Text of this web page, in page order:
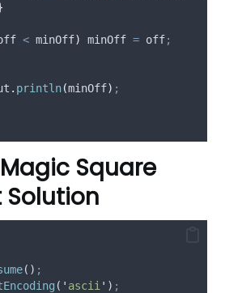
< minOff) minOff = off;
. println(minOff) ;
Square
() ;
( ' ascii ' ) ;